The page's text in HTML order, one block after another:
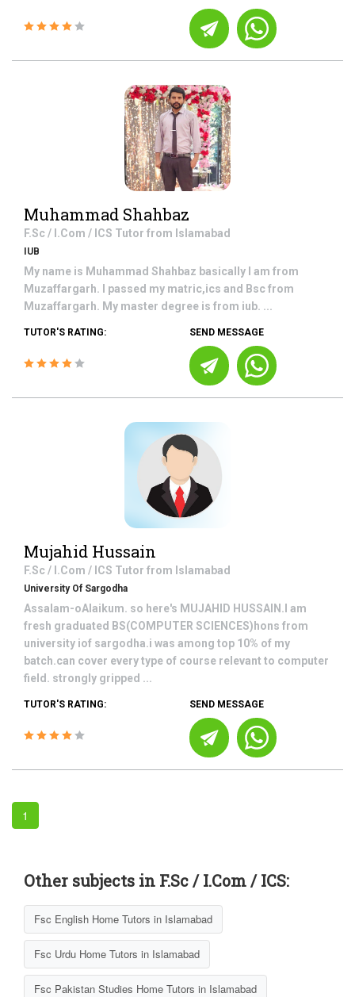
Muhammad Shahbaz
F.Sc / I.Com / ICS Tutor from Islamabad
IUB
My name is Muhammad Shahbaz basically I am from
Muzaffargarh. I passed my matric,ics and Bsc from
Muzaffargarh. My master degree is from iub. ...
TUTOR'S RATING: SEND MESSAGE
Mujahid Hussain
F.Sc / I.Com / ICS Tutor from Islamabad
University Of Sargodha
Assalam-oAlaikum. so here's MUJAHID HUSSAIN.I am
fresh graduated BS(COMPUTER SCIENCES)hons from
university iof sargodha.i was among top 10% of my
batch.can cover every type of course relevant to computer
field. strongly gripped ...
TUTOR'S RATING: SEND MESSAGE
1
Other subjects in F.Sc / I.Com / ICS:
Fsc English Home Tutors in Islamabad
Fsc Urdu Home Tutors in Islamabad
Fsc Pakistan Studies Home Tutors in Islamabad